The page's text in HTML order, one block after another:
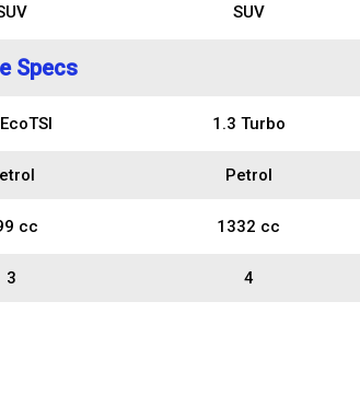
SUV
Specs
1.3 Turbo
Petrol
cc 1332 cc
3 4